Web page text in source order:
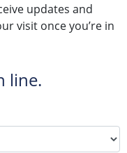
updates and
visit once you’re in
line.